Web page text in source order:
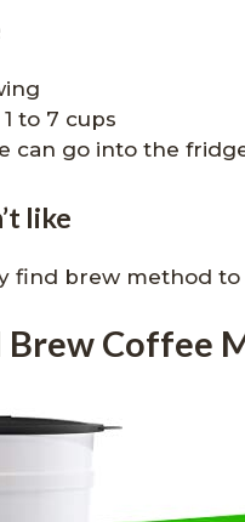
to 7 cups
can go into the
like
find brew method
Brew Coffee